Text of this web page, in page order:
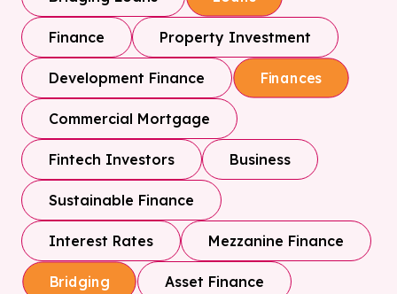
Finance Property Investment
Development Finance Finances
Commercial Mortgage
Fintech Investors Business
Sustainable Finance
Interest Rates Mezzanine Finance
Bridging Asset Finance